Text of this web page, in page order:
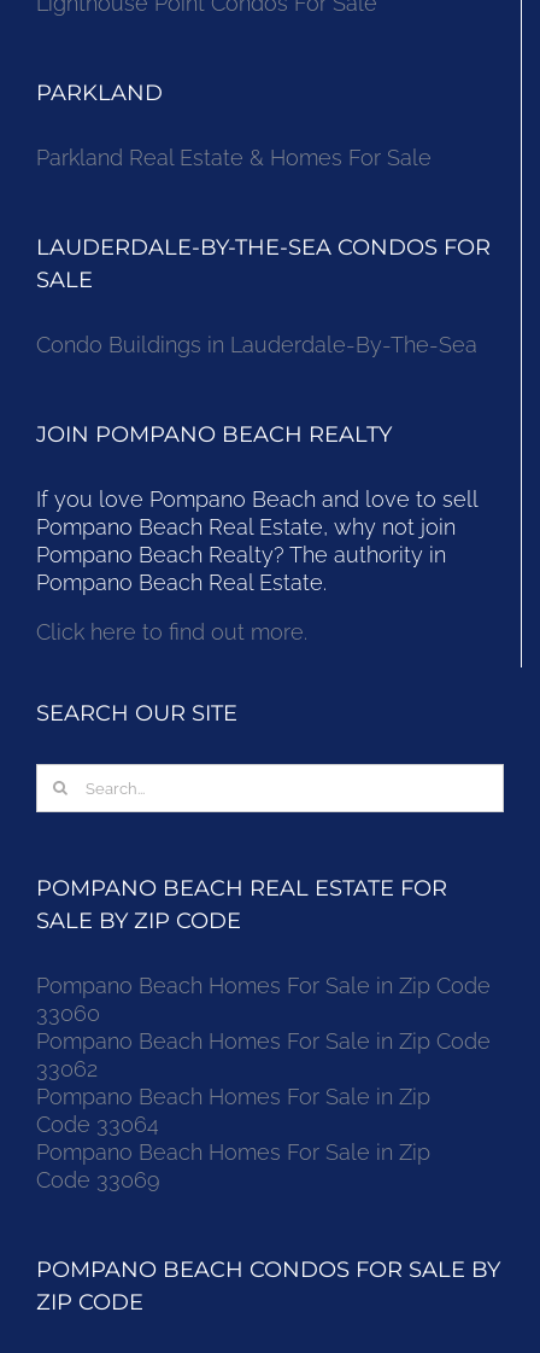
PARKLAND
Parkland Real Estate & Homes For Sale
LAUDERDALE-BY-THE-SEA CONDOS FOR
SALE
Condo Buildings in Lauderdale-By-The-Sea
JOIN POMPANO BEACH REALTY
If you love Pompano Beach and love to sell
Pompano Beach Real Estate, why not join
Pompano Beach Realty? The authority in
Pompano Beach Real Estate.
Click here to find out more.
SEARCH OUR SITE
Search
for:
POMPANO BEACH REAL ESTATE FOR
SALE BY ZIP CODE
Pompano Beach Homes For Sale in Zip Code
33060
Pompano Beach Homes For Sale in Zip Code
33062
Pompano Beach Homes For Sale in Zip
Code 33064
Pompano Beach Homes For Sale in Zip
Code 33069
POMPANO BEACH CONDOS FOR SALE BY
ZIP CODE